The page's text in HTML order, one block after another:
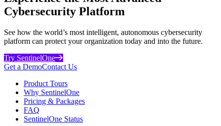
Cybersecurity Platform
See how the world’s most intelligent, autonomous cybersecurity
platform can protect your organization today and into the future.
Try SentinelOne
Get a DemoContact Us
Product Tours
Why SentinelOne
Pricing & Packages
FAQ
SentinelOne Status